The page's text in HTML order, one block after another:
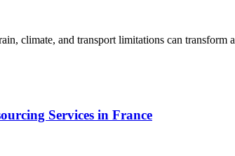
climate, and transport limitations can transform a
Services in France